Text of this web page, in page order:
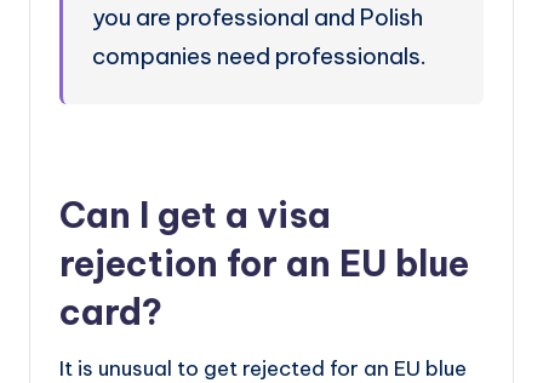
you are professional and Polish
companies need professionals.
Can I get a visa
rejection for an EU blue
card?
It is unusual to get rejected for an EU blue